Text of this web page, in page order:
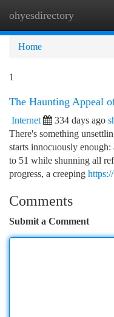
ohyesdirectory
Home
1
The Haunting Appeal
Internet 334 days ago
There's something
starts innocuously
to 51 while shunning all
progress, a creeping
Comments
Submit a Comment